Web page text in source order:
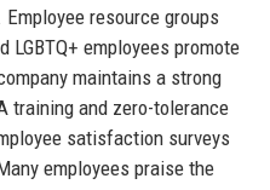
resource groups
LGBTQ+ employees promote
maintains a strong
training and zero-tolerance
satisfaction surveys
employees praise the